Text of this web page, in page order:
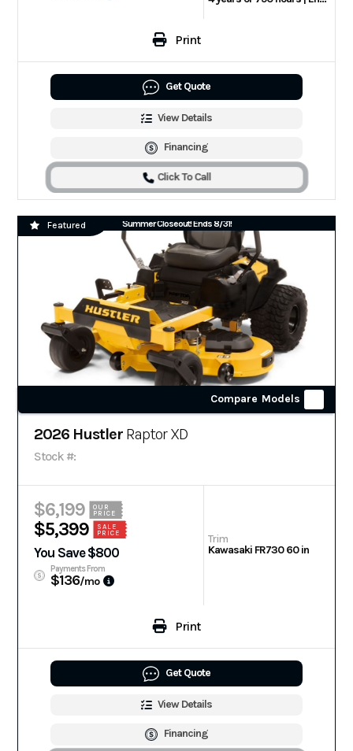
Print
Get Quote
View Details
Financing
Click To Call
Summer Closeout! Ends 8/31!
Compare Models
Featured
2026 Hustler Raptor XD
Stock #:
$6,199
OUR
PRICE
$5,399
SALE
PRICE
You Save $800
Payments From
$136/mo
Trim
Kawasaki FR730 60 in
Print
Get Quote
View Details
Financing